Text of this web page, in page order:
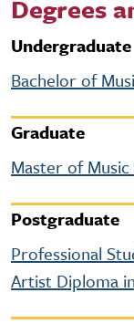
Degrees
Undergraduate
Bachelor of
Graduate
Master of Music
Postgraduate
Professional
Artist Diploma